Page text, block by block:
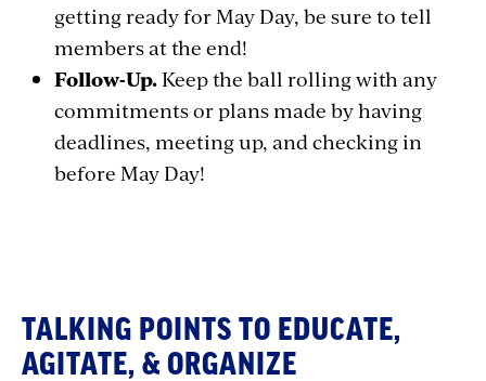
getting ready for May Day, be sure to tell
members at the end!
Follow-Up.Keep the ball rolling with any
commitments or plans made by having
deadlines, meeting up, and checking in
before May Day!
embed
TALKING POINTS TO EDUCATE,
AGITATE, & ORGANIZE